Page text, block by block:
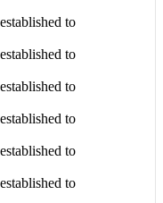
to
to
to
to
to
to